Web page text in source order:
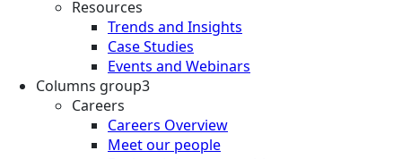
Resources
Trends and Insights
Case Studies
Events and Webinars
Columns group3
Careers
Careers Overview
Meet our people